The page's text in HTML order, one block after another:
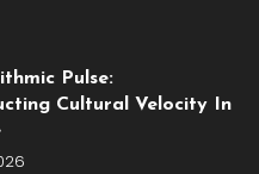
Pulse:
Cultural Velocity In